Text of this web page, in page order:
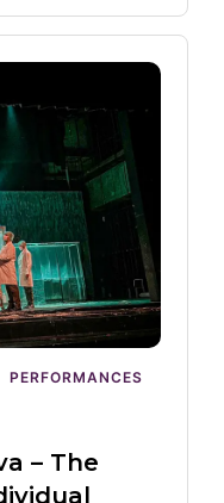
PERFORMANCES
– The